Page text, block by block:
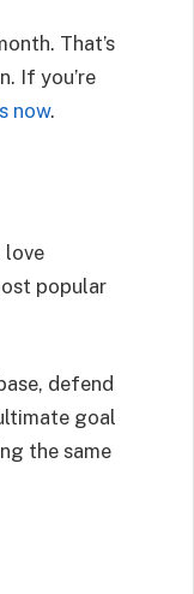
That’s
If you’re
now.
love
popular
defend
goal
the same